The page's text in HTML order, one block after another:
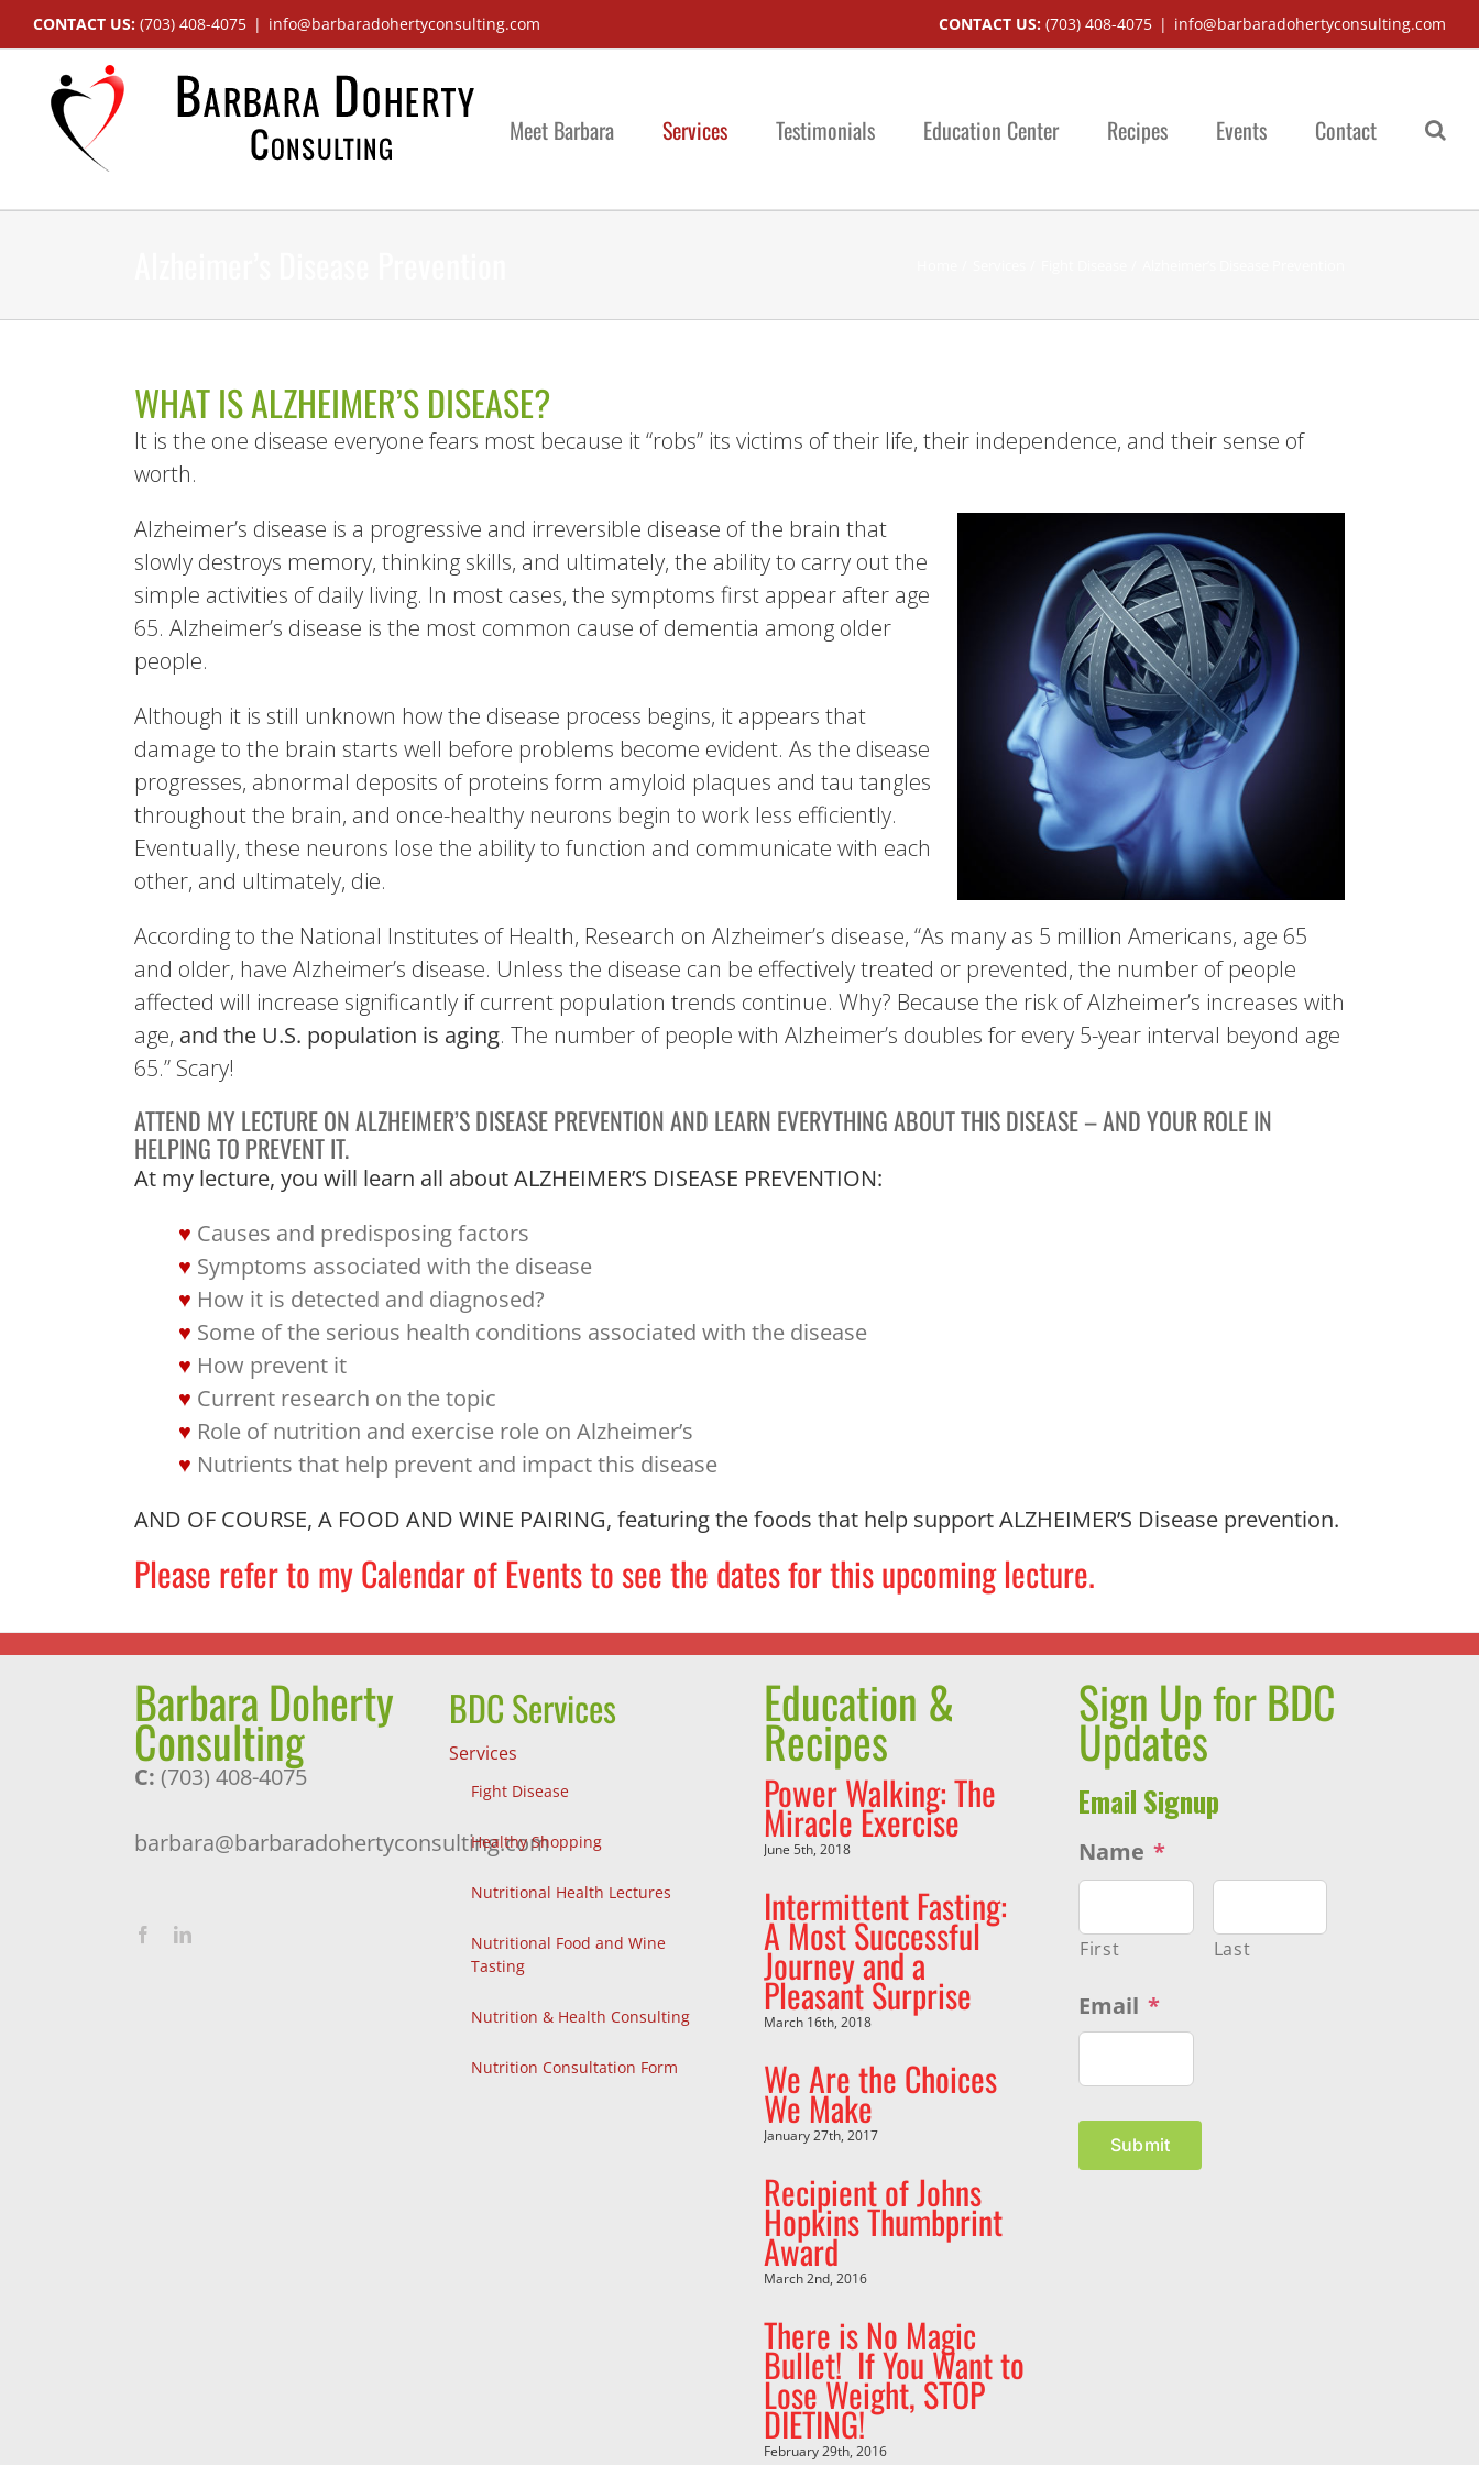
Skip
to
content
CONTACT US: (703) 408-4075 | info@barbaradohertyconsulting.com CONTACT US: (703) 408-4075 | info@barbaradohertyconsulting.com
Meet Barbara Services Testimonials Education Center Recipes Events Contact
WHAT IS ALZHEIMER’S DISEASE?
It is the one disease everyone fears most because it “robs” its victims of their life, their independence, and their sense of
worth.
Alzheimer’s disease is a progressive and irreversible disease of the brain that
slowly destroys memory, thinking skills, and ultimately, the ability to carry out the
simple activities of daily living. In most cases, the symptoms first appear after age
65. Alzheimer’s disease is the most common cause of dementia among older
people.
Although it is still unknown how the disease process begins, it appears that
damage to the brain starts well before problems become evident. As the disease
progresses, abnormal deposits of proteins form amyloid plaques and tau tangles
throughout the brain, and once-healthy neurons begin to work less efficiently.
Eventually, these neurons lose the ability to function and communicate with each
other, and ultimately, die.
According to the National Institutes of Health, Research on Alzheimer’s disease, “As many as 5 million Americans, age 65
and older, have Alzheimer’s disease. Unless the disease can be effectively treated or prevented, the number of people
affected will increase significantly if current population trends continue. Why? Because the risk of Alzheimer’s increases with
age, and the U.S. population is aging. The number of people with Alzheimer’s doubles for every 5-year interval beyond age
65.” Scary!
ATTEND MY LECTURE ON ALZHEIMER’S DISEASE PREVENTION AND LEARN EVERYTHING ABOUT THIS DISEASE – AND YOUR ROLE IN
HELPING TO PREVENT IT.
At my lecture, you will learn all about ALZHEIMER’S DISEASE PREVENTION:
Causes and predisposing factors
Symptoms associated with the disease
How it is detected and diagnosed?
Some of the serious health conditions associated with the disease
How prevent it
Current research on the topic
Role of nutrition and exercise role on Alzheimer’s
Nutrients that help prevent and impact this disease
AND OF COURSE, A FOOD AND WINE PAIRING, featuring the foods that help support ALZHEIMER’S Disease prevention.
Please refer to my Calendar of Events to see the dates for this upcoming lecture.
Barbara Doherty
Consulting
C: (703) 408-4075
barbara@barbaradohertyconsulting.com
BDC Services
Services
Fight Disease
Healthy Shopping
Nutritional Health Lectures
Nutritional Food and Wine
Tasting
Nutrition & Health Consulting
Nutrition Consultation Form
Education &
Recipes
Power Walking: The
Miracle Exercise
June 5th, 2018
Intermittent Fasting:
A Most Successful
Journey and a
Pleasant Surprise
March 16th, 2018
We Are the Choices
We Make
January 27th, 2017
Recipient of Johns
Hopkins Thumbprint
Award
March 2nd, 2016
There is No Magic
Bullet! If You Want to
Lose Weight, STOP
DIETING!
February 29th, 2016
Sign Up for BDC
Updates
Email Signup
Name *
First Last
Email *
Submit